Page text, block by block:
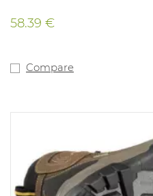
58.39 €
Compare